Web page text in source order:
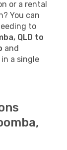
or a rental
You can
to
QLD to
and
a single